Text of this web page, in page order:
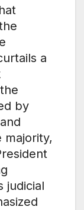
a
by
majority,
judicial